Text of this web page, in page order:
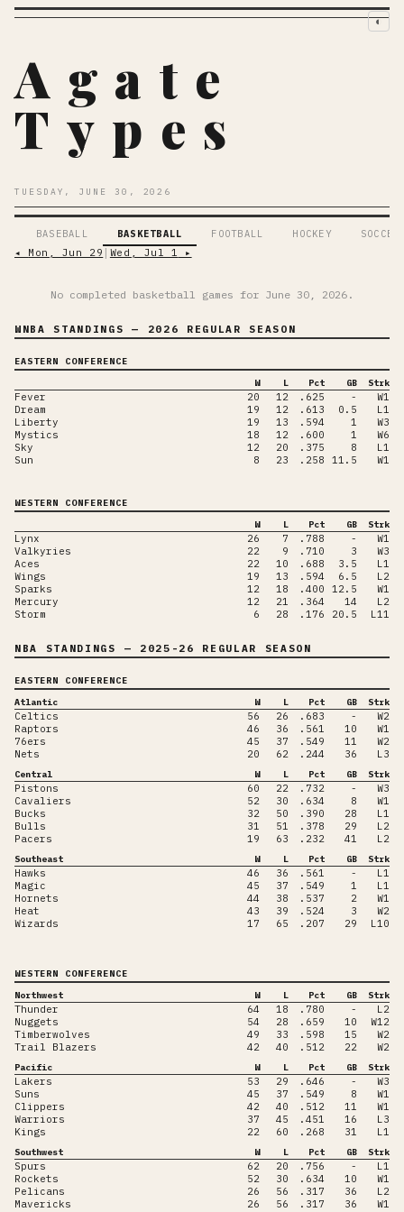
◐
Agate
Types
TUESDAY, JUNE 30, 2026
BASEBALL BASKETBALL FOOTBALL HOCKEY
SOCCER
◂ Mon, Jun 29 Wed, Jul 1 ▸
No completed basketball games for June 30, 2026 .
WNBA STANDINGS — 2026 REGULAR SEASON
EASTERN CONFERENCE
W
L Pct GB Strk
Fever 20 12 .625 -
W1
Dream
19 12 .613 0.5
L1
Liberty
19 13 .594 1
W3
Mystics
18 12 .600 1
W6
Sky
12 20 .375 8
L1
Sun
8 23 .258 11.5 W1
WESTERN CONFERENCE
W
L Pct GB Strk
Lynx 26 7 .788 -
W1
Valkyries
22 9 .710 3
W3
Aces
22 10 .688 3.5
L1
Wings
19 13 .594 6.5
L2
Sparks
12 18 .400 12.5
W1
Mercury
12 21 .364 14
L2
Storm
6 28 .176 20.5 L11
NBA STANDINGS — 2025-26 REGULAR SEASON
EASTERN CONFERENCE
Atlantic
W L Pct GB Strk
Celtics 56 26 .683 -
W2
Raptors
46 36 .561 10
W1
76ers
45 37 .549 11
W2
Nets
20 62 .244 36 L3
Central W L Pct GB Strk
Pistons 60 22 .732 -
W3
Cavaliers
52 30 .634 8
W1
Bucks
32 50 .390 28
L1
Bulls
31 51 .378 29
L2
Pacers
19 63 .232 41 L2
Southeast W L Pct GB Strk
Hawks 46 36 .561 -
L1
Magic
45 37 .549 1
L1
Hornets
44 38 .537 2
W1
Heat
43 39 .524 3
W2
Wizards
17 65 .207 29 L10
WESTERN CONFERENCE
Northwest
W L Pct GB Strk
Thunder 64 18 .780 -
L2
Nuggets
54 28 .659 10
W12
Timberwolves
49 33 .598 15
W2
Trail Blazers
42 40 .512 22 W2
Pacific W L Pct GB Strk
Lakers 53 29 .646 -
W3
Suns
45 37 .549 8
W1
Clippers
42 40 .512 11
W1
Warriors
37 45 .451 16
L3
Kings
22 60 .268 31 L1
Southwest W L Pct GB Strk
Spurs 62 20 .756 -
L1
Rockets
52 30 .634 10
W1
Pelicans
26 56 .317 36
L2
Mavericks
26 56 .317 36
W1